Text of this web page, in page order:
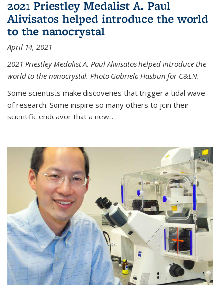
2021 Priestley Medalist A. Paul
Alivisatos helped introduce the world
to the nanocrystal
April 14, 2021
2021 Priestley Medalist A. Paul Alivisatos helped introduce the
world to the nanocrystal. Photo Gabriela Hasbun for C&EN.
Some scientists make discoveries that trigger a tidal wave
of research. Some inspire so many others to join their
scientific endeavor that a new...